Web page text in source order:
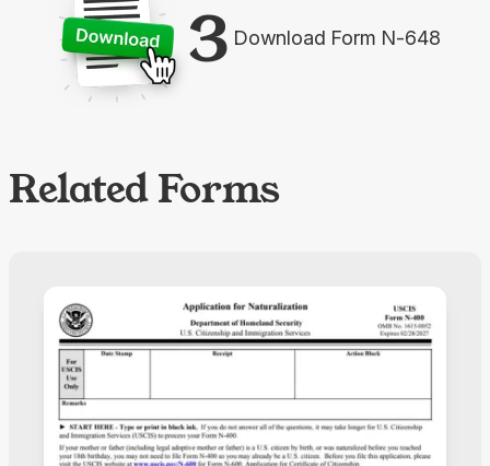
3 Download Form N-648
Related Forms